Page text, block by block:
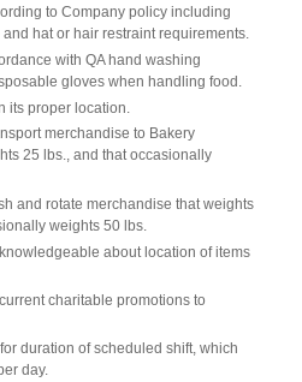
to Company policy including
hat or hair restraint requirements.
with QA hand washing
gloves when handling food.
its proper location.
merchandise to Bakery
25 lbs., and that occasionally
and rotate merchandise that weights
weights 50 lbs.
about location of items
charitable promotions to
duration of scheduled shift, which
day.